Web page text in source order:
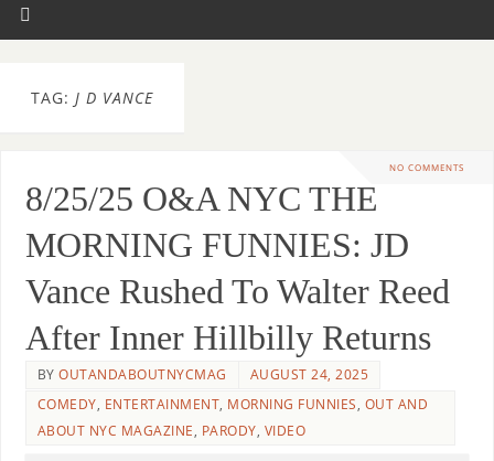
TAG: J D VANCE
NO COMMENTS
8/25/25 O&A NYC THE
MORNING FUNNIES: JD
Vance Rushed To Walter Reed
After Inner Hillbilly Returns
BYOUTANDABOUTNYCMAG
AUGUST 24, 2025
COMEDY, ENTERTAINMENT, MORNING FUNNIES, OUT AND
ABOUT NYC MAGAZINE, PARODY, VIDEO